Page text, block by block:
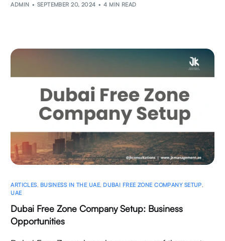
ADMIN SEPTEMBER 20, 2024 4 MIN READ
ARTICLES BUSINESS IN THE UAE DUBAI FREE ZONE COMPANY SETUP
UAE
Dubai Free Zone Company Setup: Business
Opportunities